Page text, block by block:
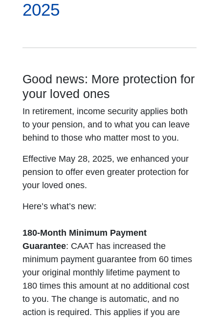
2025
Good news: More protection for
your loved ones
In retirement, income security applies both
to your pension, and to what you can leave
behind to those who matter most to you.
Effective May 28, 2025, we enhanced your
pension to offer even greater protection for
your loved ones.
Here’s what’s new:
180-Month Minimum Payment
Guarantee: CAAT has increased the
minimum payment guarantee from 60 times
your original monthly lifetime payment to
180 times this amount at no additional cost
to you. The change is automatic, and no
action is required. This applies if you are